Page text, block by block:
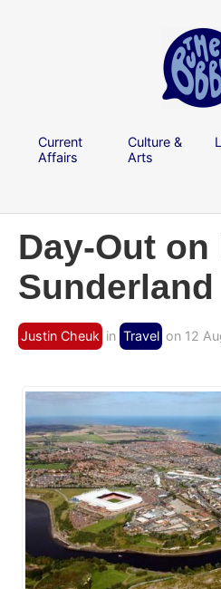
Current
Affairs
Culture &
Arts
Day-Out
Sunderland
Justin Cheuk in Travel on 12